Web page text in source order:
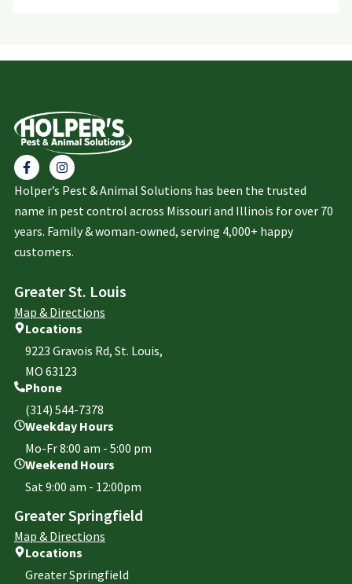
Holper’s Pest & Animal Solutions has been the trusted
name in pest control across Missouri and Illinois for over 70
years. Family & woman-owned, serving 4,000+ happy
customers.
Greater St. Louis
Map & Directions
Locations
9223 Gravois Rd, St. Louis,
MO 63123
Phone
(314) 544-7378
Weekday Hours
Mo-Fr 8:00 am - 5:00 pm
Weekend Hours
Sat 9:00 am - 12:00pm
Greater Springfield
Map & Directions
Locations
Greater Springfield